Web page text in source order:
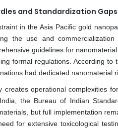
and Standardization Gaps
in the Asia Pacific gold
the use and
guidelines for
formal regulations. According
had dedicated nanomaterial
creates operational complexities
the Bureau of Indian
but full implementation
for extensive toxicological